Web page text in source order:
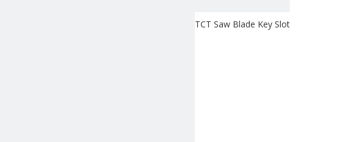
TCT Saw Blade Key Slot